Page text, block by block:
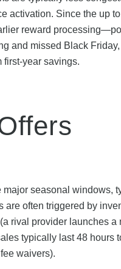
activation. Since the up
reward
and missed Black
first-year savings.
seasonal windows,
are often triggered by
rival provider launches a
typically last 48 hours
waivers).